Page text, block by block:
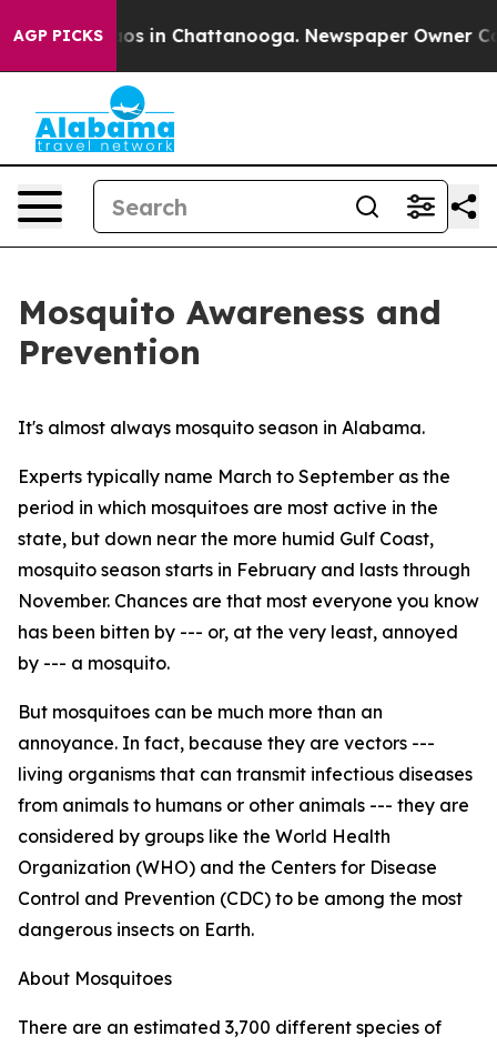
AGP PICKS
Chaos in Chattanooga. Newspaper Owner
Mosquito Awareness and
Prevention
It's almost always mosquito season in Alabama.
Experts typically name March to September as the
period in which mosquitoes are most active in the
state, but down near the more humid Gulf Coast,
mosquito season starts in February and lasts through
November. Chances are that most everyone you know
has been bitten by --- or, at the very least, annoyed
by --- a mosquito.
But mosquitoes can be much more than an
annoyance. In fact, because they are vectors ---
living organisms that can transmit infectious diseases
from animals to humans or other animals --- they are
considered by groups like the World Health
Organization (WHO) and the Centers for Disease
Control and Prevention (CDC) to be among the most
dangerous insects on Earth.
About Mosquitoes
There are an estimated 3,700 different species of